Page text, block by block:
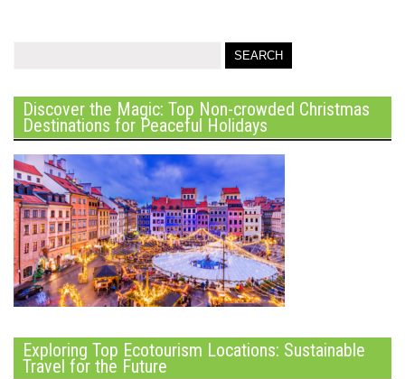
Discover the Magic: Top Non-crowded Christmas
Destinations for Peaceful Holidays
Exploring Top Ecotourism Locations: Sustainable
Travel for the Future